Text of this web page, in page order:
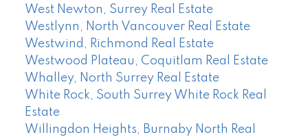
West Newton, Surrey Real Estate
Westlynn, North Vancouver Real Estate
Westwind, Richmond Real Estate
Westwood Plateau, Coquitlam Real Estate
Whalley, North Surrey Real Estate
White Rock, South Surrey White Rock Real
Estate
Willingdon Heights, Burnaby North Real